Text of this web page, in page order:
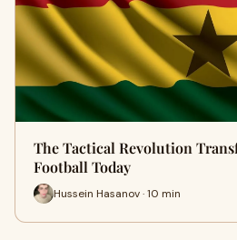
The Tactical Revolution
Football Today
Hussein Hasanov · 10 min